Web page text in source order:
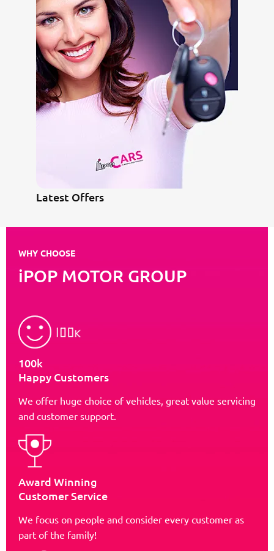
Latest Offers
WHY CHOOSE
iPOP MOTOR GROUP
100k
Happy Customers
We offer huge choice of vehicles, great value servicing
and customer support.
Award Winning
Customer Service
We focus on people and consider every customer as
part of the family!